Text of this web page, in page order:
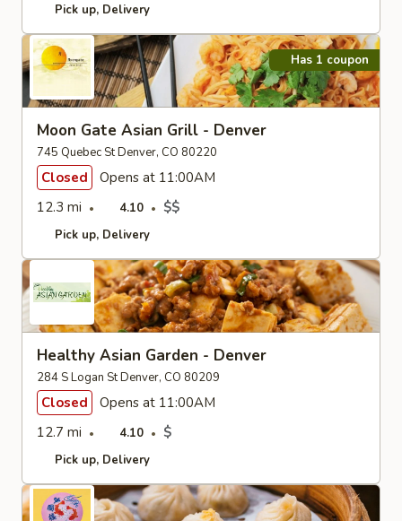
Pick up Delivery
Has 1 coupon
Moon Gate Asian Grill - Denver
745 Quebec St Denver, CO 80220
Closed
Opens at 11:00AM
12.3 mi
4.10 $$
Pick up Delivery
Healthy Asian Garden - Denver
284 S Logan St Denver, CO 80209
Closed
Opens at 11:00AM
12.7 mi
4.10 $
Pick up Delivery